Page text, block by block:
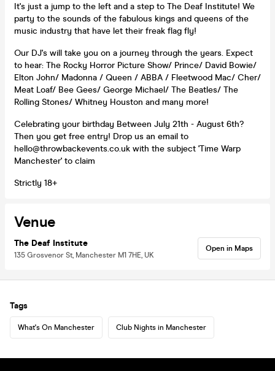
It's just a jump to the left and a step to The Deaf Institute! We
party to the sounds of the fabulous kings and queens of the
music industry that have let their freak flag fly!
Our DJ's will take you on a journey through the years. Expect
to hear: The Rocky Horror Picture Show/ Prince/ David Bowie/
Elton John/ Madonna / Queen / ABBA / Fleetwood Mac/ Cher/
Meat Loaf/ Bee Gees/ George Michael/ The Beatles/ The
Rolling Stones/ Whitney Houston and many more!
Celebrating your birthday Between July 21th - August 6th?
Then you get free entry! Drop us an email to
hello@throwbackevents.co.uk with the subject 'Time Warp
Manchester' to claim
Strictly 18+
Venue
The Deaf Institute
135 Grosvenor St, Manchester M1 7HE, UK
Open in Maps
Tags
What's On Manchester Club Nights in Manchester